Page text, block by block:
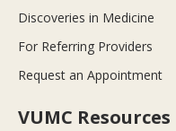
Discoveries in Medicine
For Referring Providers
Request an Appointment
VUMC Resources